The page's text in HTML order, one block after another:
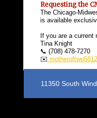
11350 South
Requesting the
The Chicago-
is available
If you are a
Tina Knight
📞 (708) 478-7270
✉️